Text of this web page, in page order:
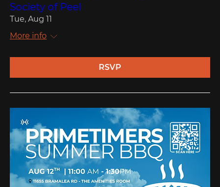
Society of Peel
Tue, Aug 11
More info
RSVP